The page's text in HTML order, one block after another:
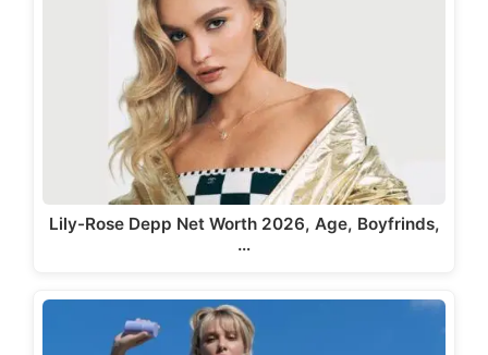
Lily-Rose Depp Net Worth 2026, Age, Boyfrinds,
…